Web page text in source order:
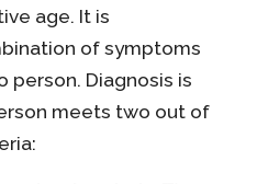
age. It is
of symptoms
person. Diagnosis is
meets two out of